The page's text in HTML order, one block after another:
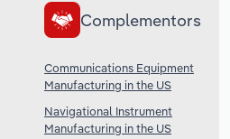
Complementors
Communications Equipment
Manufacturing in the US
Navigational Instrument
Manufacturing in the US